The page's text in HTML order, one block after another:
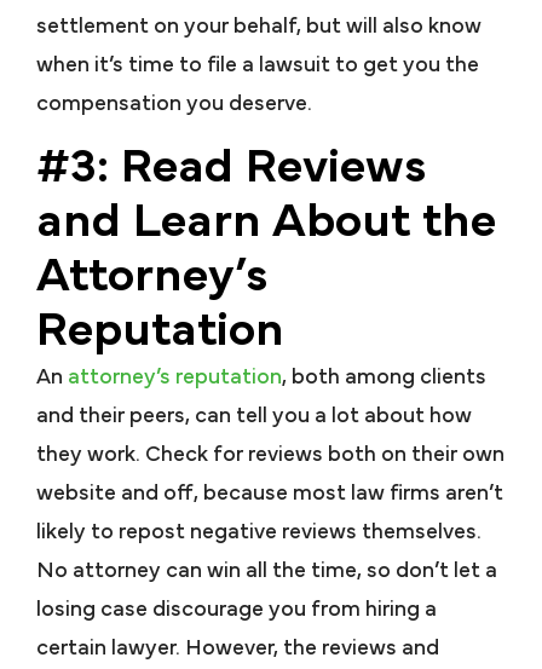
settlement on your behalf, but will also know
when it’s time to file a lawsuit to get you the
compensation you deserve.
#3: Read Reviews
and Learn About the
Attorney’s
Reputation
An attorney’s reputation, both among clients
and their peers, can tell you a lot about how
they work. Check for reviews both on their own
website and off, because most law firms aren’t
likely to repost negative reviews themselves.
No attorney can win all the time, so don’t let a
losing case discourage you from hiring a
certain lawyer. However, the reviews and